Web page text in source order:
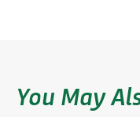
You May